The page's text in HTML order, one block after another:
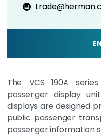
The VCS 190A
passenger display
displays are designed
public passenger
passenger information